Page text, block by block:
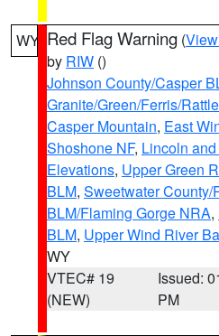
WY Red Flag Warning (
by RIW ()
Johnson County/Casper
Granite/Green/Ferris/
Casper Mountain, East
Shoshone NF, Lincoln
Elevations, Upper Green
BLM, Sweetwater County/
BLM/Flaming Gorge NRA,
BLM, Upper Wind River
WY
VTEC# 19
(NEW)
Issued:
PM